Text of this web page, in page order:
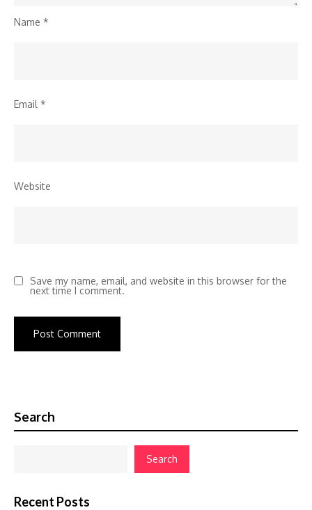
Name *
Email *
Website
Save my name, email, and website in this browser for the
next time I comment.
Search
Search
Recent Posts